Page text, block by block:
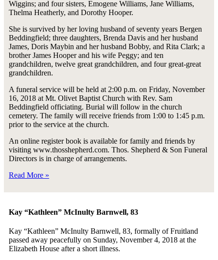
Wiggins; and four sisters, Emogene Williams, Jane Williams,
Thelma Heatherly, and Dorothy Hooper.
She is survived by her loving husband of seventy years Bergen
Beddingfield; three daughters, Brenda Davis and her husband
James, Doris Maybin and her husband Bobby, and Rita Clark; a
brother James Hooper and his wife Peggy; and ten
grandchildren, twelve great grandchildren, and four great-great
grandchildren.
A funeral service will be held at 2:00 p.m. on Friday, November
16, 2018 at Mt. Olivet Baptist Church with Rev. Sam
Beddingfield officiating. Burial will follow in the church
cemetery. The family will receive friends from 1:00 to 1:45 p.m.
prior to the service at the church.
An online register book is available for family and friends by
visiting www.thosshepherd.com. Thos. Shepherd & Son Funeral
Directors is in charge of arrangements.
Read More »
Kay “Kathleen” McInulty Barnwell, 83
Kay “Kathleen” McInulty Barnwell, 83, formally of Fruitland
passed away peacefully on Sunday, November 4, 2018 at the
Elizabeth House after a short illness.